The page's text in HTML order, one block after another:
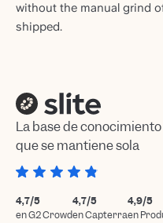
without the manual grind
shipped.
La base de conocimiento
que se mantiene sola
4,7/5
en G2 Crowd
4,7/5
en Capterra
4,9/5
en